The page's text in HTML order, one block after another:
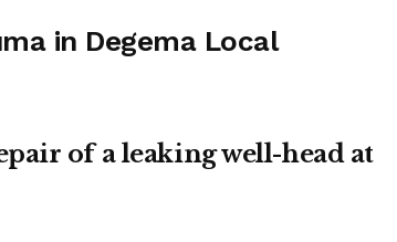
in Degema Local
of a leaking well-head at